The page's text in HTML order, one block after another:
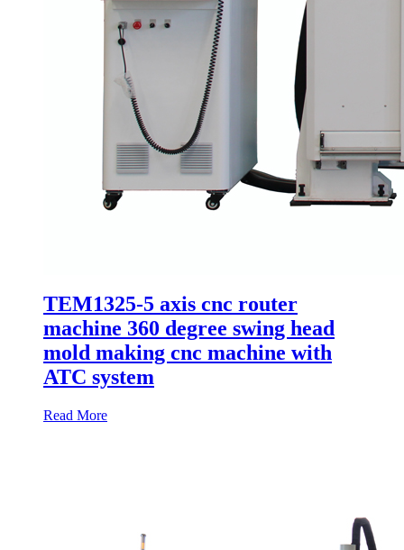
TEM1325-5 axis cnc router
machine 360 degree swing head
mold making cnc machine with
ATC system
Read More